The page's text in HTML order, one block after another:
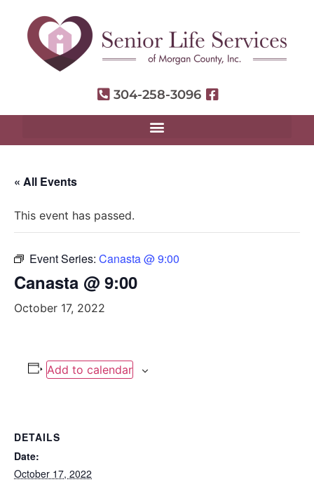
304-258-3096
« All Events
This event has passed.
Event Series: Canasta @ 9:00
Canasta @ 9:00
October 17, 2022
Add to calendar
DETAILS
Date:
October 17, 2022